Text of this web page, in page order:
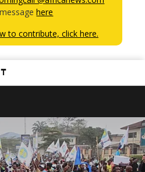
here
to contribute, click here.